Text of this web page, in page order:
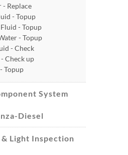
Replace
- Topup
- Topup
- Topup
- Check
Check up
Topup
System
Diesel
Light Inspection